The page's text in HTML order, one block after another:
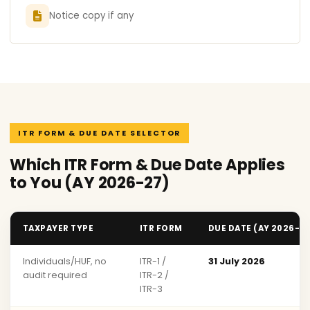
Notice copy if any
ITR FORM & DUE DATE SELECTOR
Which ITR Form & Due Date Applies
to You (AY 2026-27)
TAXPAYER TYPE ITR FORM DUE DATE (AY 2026-
Individuals/HUF, no
audit required
ITR-1 /
ITR-2 /
ITR-3
31 July 2026